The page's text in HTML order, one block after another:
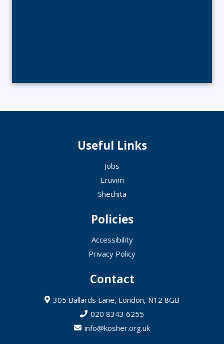
Useful Links
Jobs
Eruvim
Shechita
Policies
Accessibility
Privacy Policy
Contact
305 Ballards Lane, London, N12 8GB
020 8343 6255
info@kosher.org.uk